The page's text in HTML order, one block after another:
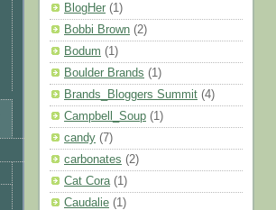
BlogHer (1)
Bobbi Brown (2)
Bodum (1)
Boulder Brands (1)
Brands_Bloggers Summit (4)
Campbell_Soup (1)
candy (7)
carbonates (2)
Cat Cora (1)
Caudalie (1)